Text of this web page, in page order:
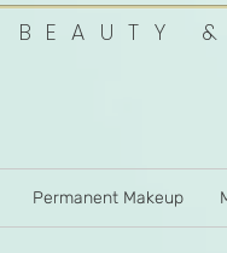
BEAUTY
Permanent Makeup